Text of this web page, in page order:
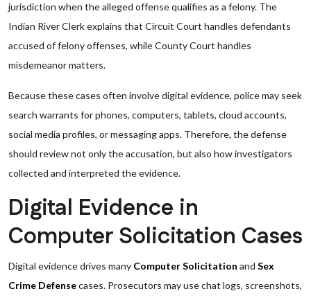
jurisdiction when the alleged offense qualifies as a felony. The
Indian River Clerk explains that Circuit Court handles defendants
accused of felony offenses, while County Court handles
misdemeanor matters.
Because these cases often involve digital evidence, police may seek
search warrants for phones, computers, tablets, cloud accounts,
social media profiles, or messaging apps. Therefore, the defense
should review not only the accusation, but also how investigators
collected and interpreted the evidence.
Digital Evidence in
Computer Solicitation Cases
Digital evidence drives many Computer Solicitation and Sex
Crime Defensecases. Prosecutors may use chat logs, screenshots,